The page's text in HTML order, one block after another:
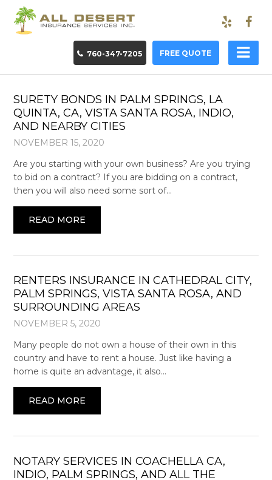
760-347-7205 FREE QUOTE
SURETY BONDS IN PALM SPRINGS, LA
QUINTA, CA, VISTA SANTA ROSA, INDIO,
AND NEARBY CITIES
NOVEMBER 15, 2020
Are you starting with your own business? Are you trying
to bid on a contract? If you are bidding on a contract,
then you will also need some sort of…
READ MORE
RENTERS INSURANCE IN CATHEDRAL CITY,
PALM SPRINGS, VISTA SANTA ROSA, AND
SURROUNDING AREAS
NOVEMBER 5, 2020
Many people do not own a house of their own in this
country and have to rent a house. Just like having a
home is quite an advantage, it also…
READ MORE
NOTARY SERVICES IN COACHELLA CA,
INDIO, PALM SPRINGS, AND ALL THE